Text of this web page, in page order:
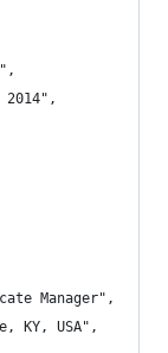
2014",
Manager",
KY, USA",